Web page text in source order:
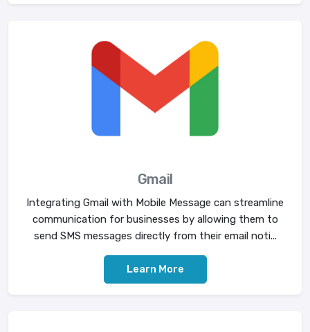
Gmail
Integrating Gmail with Mobile Message can streamline
communication for businesses by allowing them to
send SMS messages directly from their email noti...
Learn More